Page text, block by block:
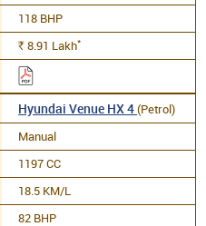
118 BHP
Rs. 8.91 Lakh*
Hyundai Venue HX 4(Petrol)
Manual
1197 CC
18.5 KM/L
82 BHP